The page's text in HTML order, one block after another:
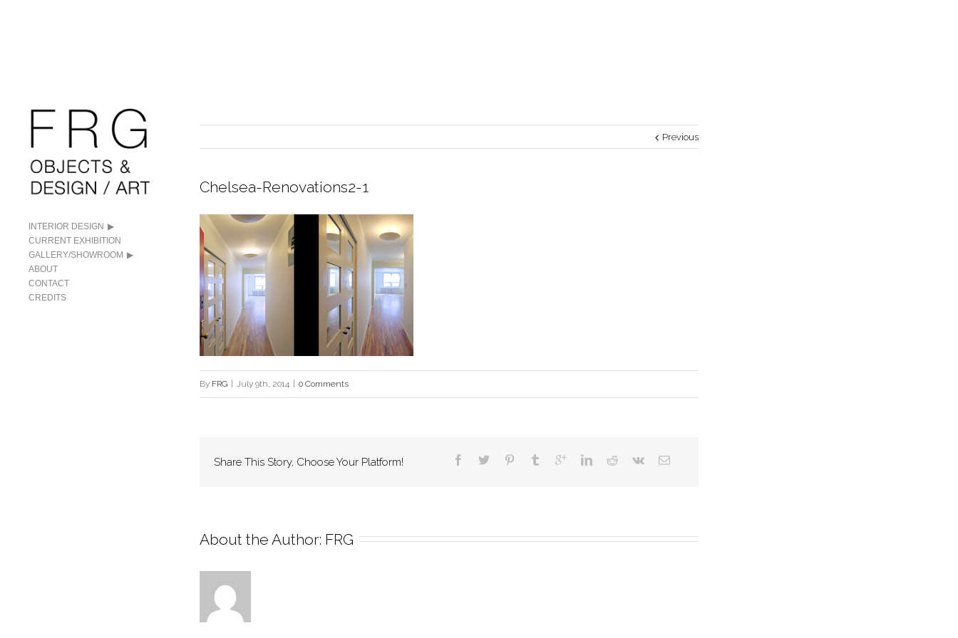
INTERIOR DESIGN
CURRENT EXHIBITION
GALLERY/SHOWROOM
ABOUT
CONTACT
CREDITS
Previous
Chelsea-Renovations2-1
By FRG July 9th, 2014 0 Comments
Share This Story, Choose Your Platform!
About the Author: FRG